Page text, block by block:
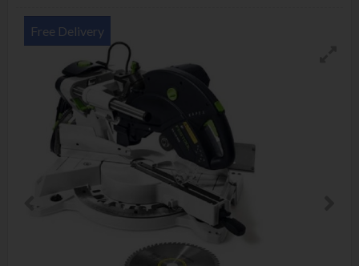
Free Delivery